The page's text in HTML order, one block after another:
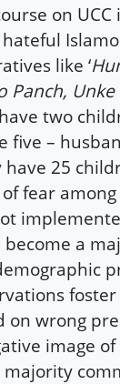
on UCC
like ‘
Unke
two
five –
25
fear
a
on wrong
image